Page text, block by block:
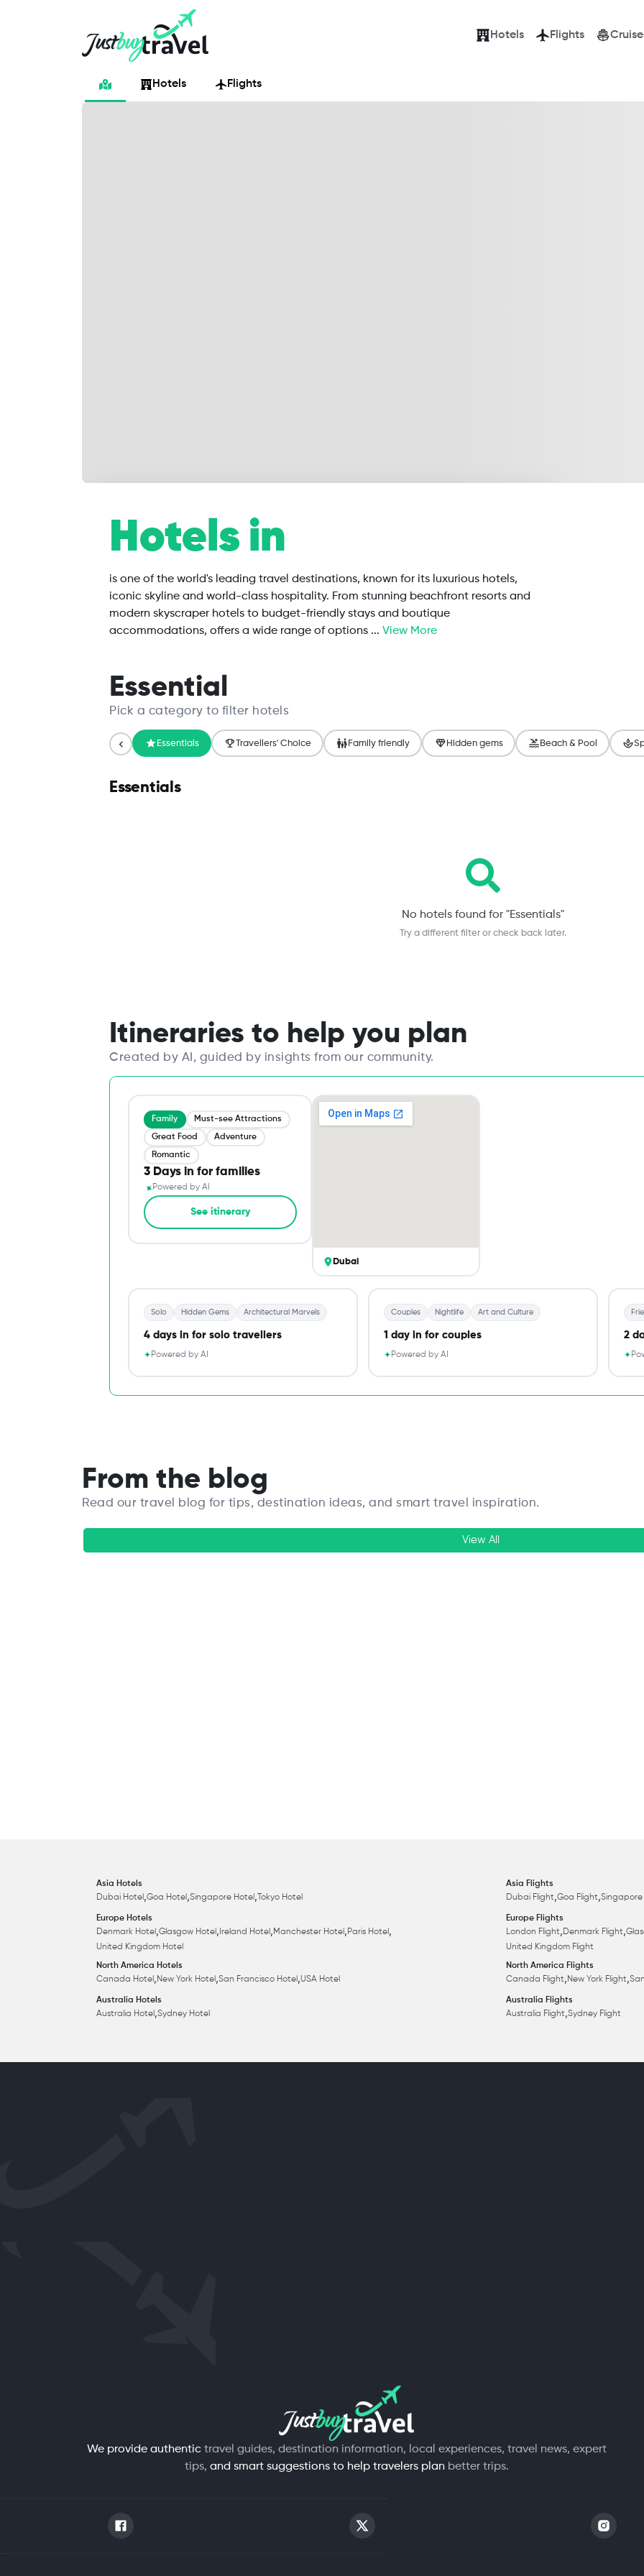
CruisesPackagesBlog About UsContact Us
Hotels Flights
Hotels Flights
SearchAll
Flights
Hotels
Restaurants
Hotels in
is one of the world's leading travel destinations, known for its luxurious hotels,
iconic skyline and world-class hospitality. From stunning beachfront resorts and
modern skyscraper hotels to budget-friendly stays and boutique
accommodations, offers a wide range of options ... View More
Essential
Pick a category to filter hotels
Essentials Travellers' Choice Family friendly Hidden gems Beach & Pool
Essentials
No hotels found for "Essentials"
Try a different filter or check back later.
Itineraries to help you plan
Created by AI, guided by insights from our community.
Family Must-see Attractions
Great Food Adventure
Romantic
3 Days in for families
✦Powered by AI
See itinerary
Dubai
Solo Hidden Gems Architectural Marvels
4 days in for solo travellers
✦Powered by AI
Couples Nightlife Art and Culture
1 day in for couples
✦Powered by AI
2
✦
From the blog
Read our travel blog for tips, destination ideas, and smart travel inspiration.
View All
Asia Hotels
Dubai Hotel ,Goa Hotel ,Singapore Hotel , Tokyo Hotel
Europe Hotels
Denmark Hotel ,Glasgow Hotel , Ireland Hotel ,Manchester Hotel ,Paris Hotel ,
United Kingdom Hotel
North America Hotels
Canada Hotel ,New York Hotel ,San Francisco Hotel ,USA Hotel
Australia Hotels
Australia Hotel ,Sydney Hotel
Asia Flights
Dubai Flight,Goa Flight,Singapore
Europe Flights
London Flight,Denmark Flight,
United Kingdom Flight
North America Flights
Canada Flight,New York Flight,
Australia Flights
Australia Flight,Sydney Flight
We provide authentic travel guides, destination information, local experiences, travel news, expert
tips, and smart suggestions to help travelers plan better trips.